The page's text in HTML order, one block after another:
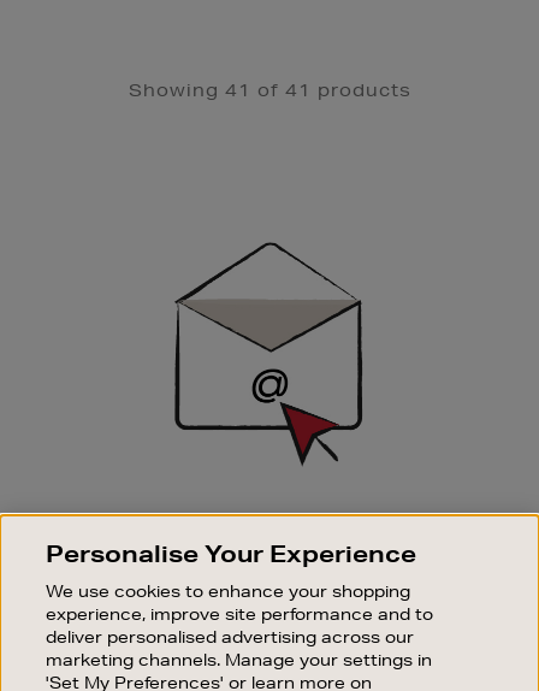
Showing 41 of 41 products
SIGN UP FOR EMAIL
Good things happen to those who sign up. Stay up to
sale events.
SUBSCRIBE
Personalise Your Experience
We use cookies to enhance your shopping
experience, improve site performance and to
deliver personalised advertising across our
marketing channels. Manage your settings in
'Set My Preferences' or learn more on